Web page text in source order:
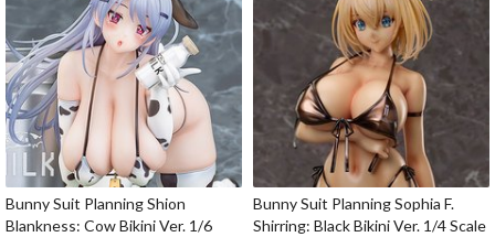
Bunny Suit Planning Shion
Blankness: Cow Bikini Ver. 1/6
Bunny Suit Planning Sophia F.
Shirring: Black Bikini Ver. 1/4 Scale